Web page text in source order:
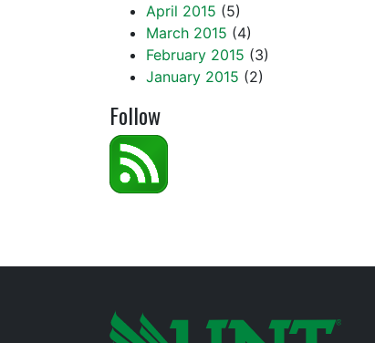
April 2015 (5)
March 2015 (4)
February 2015 (3)
January 2015 (2)
Follow